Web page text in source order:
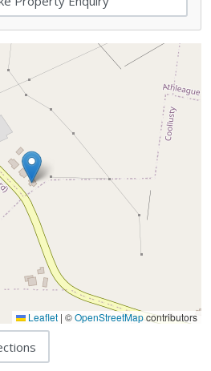
Leaflet | ©OpenStreetMapcontributors